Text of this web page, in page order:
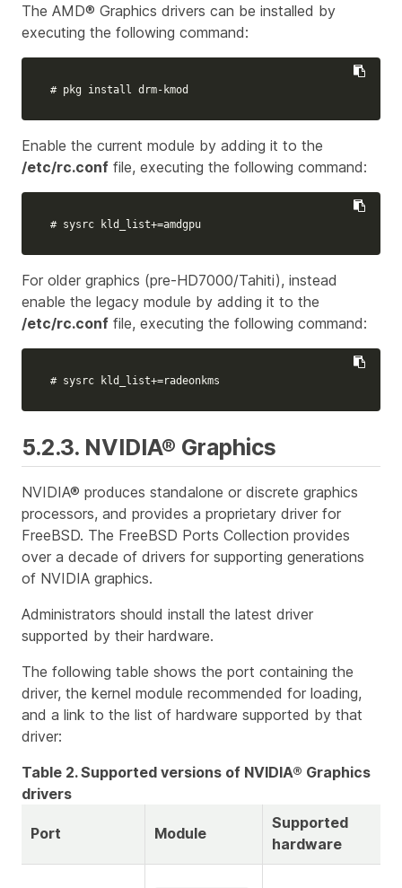
The AMD® Graphics drivers can be installed by
executing the following command:
# pkg install drm-kmod
Enable the current module by adding it to the
/etc/rc.conf file, executing the following command:
# sysrc kld_list+=amdgpu
For older graphics (pre-HD7000/Tahiti), instead
enable the legacy module by adding it to the
/etc/rc.conf file, executing the following command:
# sysrc kld_list+=radeonkms
5.2.3. NVIDIA® Graphics
NVIDIA® produces standalone or discrete graphics
processors, and provides a proprietary driver for
FreeBSD. The FreeBSD Ports Collection provides
over a decade of drivers for supporting generations
of NVIDIA graphics.
Administrators should install the latest driver
supported by their hardware.
The following table shows the port containing the
driver, the kernel module recommended for loading,
and a link to the list of hardware supported by that
driver:
Table 2. Supported versions of NVIDIA® Graphics
drivers
Port Module
Supported
hardware